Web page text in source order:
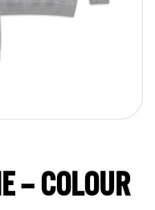
– COLOUR